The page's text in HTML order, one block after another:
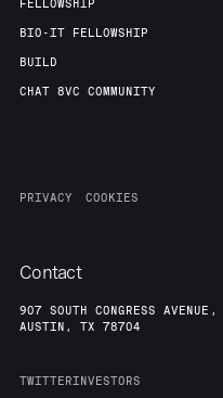
FELLOWSHIP
BIO-IT FELLOWSHIP
BUILD
CHAT 8VC COMMUNITY
PRIVACY COOKIES
Contact
907 SOUTH CONGRESS AVENUE,
AUSTIN, TX 78704
TWITTERINVESTORS